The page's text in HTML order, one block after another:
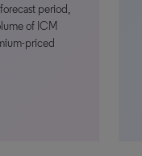
period,
of ICM
priced